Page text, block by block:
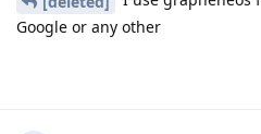
Google or any other